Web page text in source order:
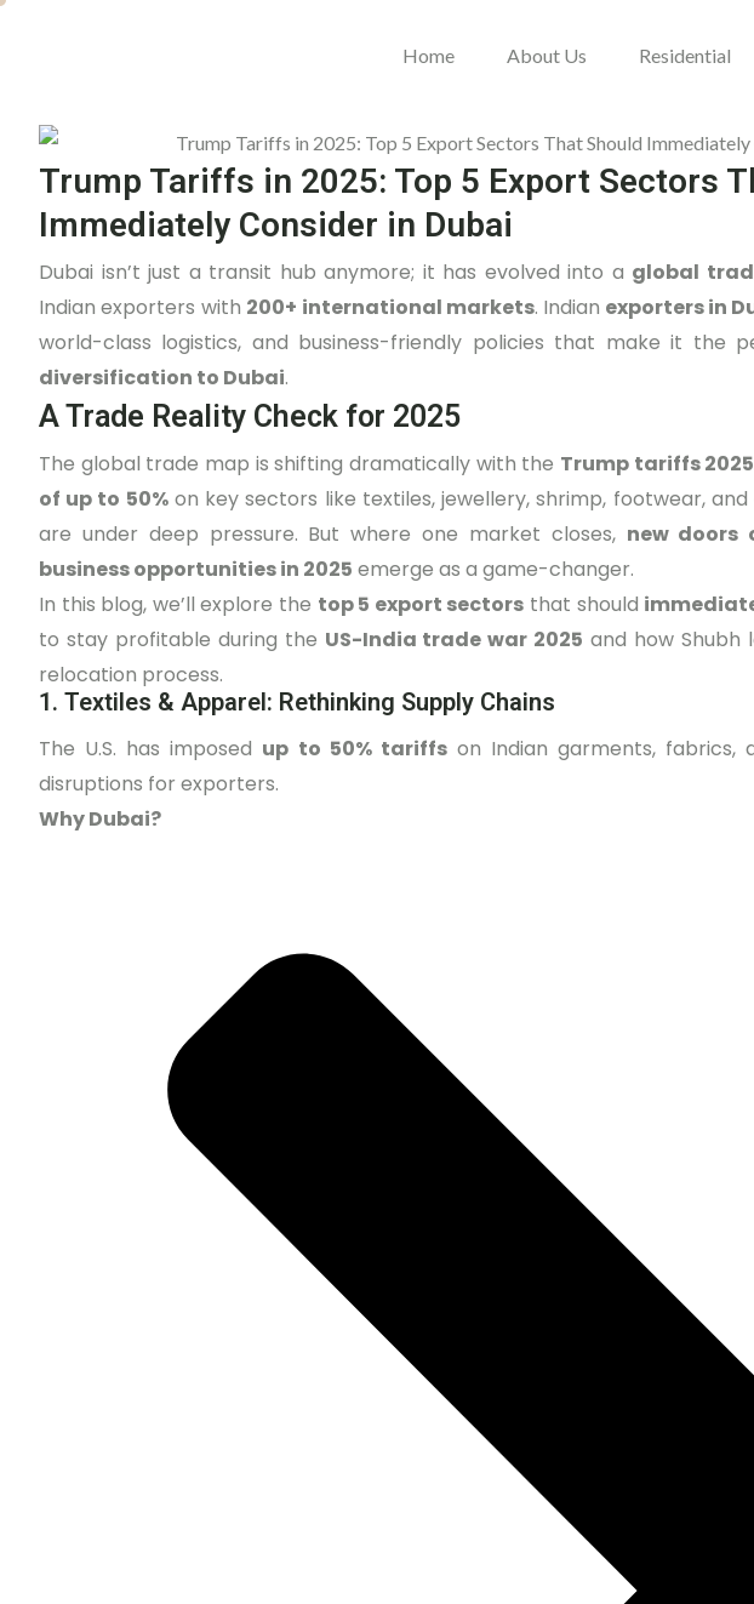
Home About Us Residential
Trump Tariffs in 2025: Top 5 Export Sectors
Immediately Consider in Dubai
Dubai isn’t just a transit hub anymore; it has evolved into a global
Indian exporters with 200+ international markets. Indian exporters in
world-class logistics, and business-friendly policies that make it the
diversification to Dubai.
A Trade Reality Check for 2025
The global trade map is shifting dramatically with the Trump tariffs 2025
of up to 50%on key sectors like textiles, jewellery, shrimp, footwear,
are under deep pressure. But where one market closes, new doors
business opportunities in 2025 emerge as a game-changer.
In this blog, we’ll explore the top 5 export sectors that should
to stay profitable during the US-India trade war 2025 and how Shubh
relocation process.
1. Textiles & Apparel: Rethinking Supply Chains
The U.S. has imposed up to 50% tariffson Indian garments, fabrics,
disruptions for exporters.
Why Dubai?